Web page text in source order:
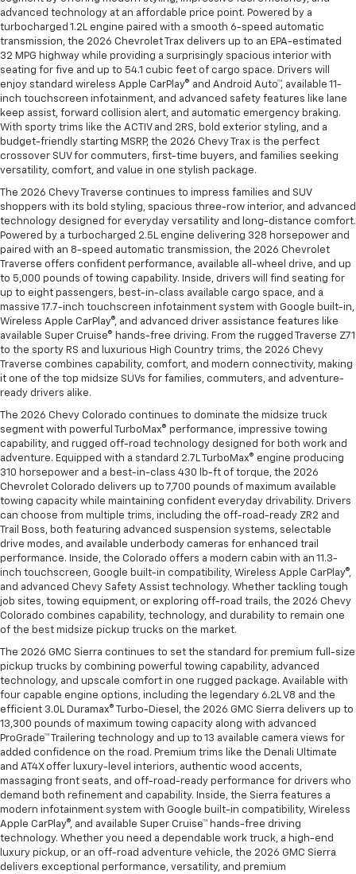
advanced technology at an affordable price point. Powered by a
turbocharged 1.2L engine paired with a smooth 6-speed automatic
transmission, the 2026 Chevrolet Trax delivers up to an EPA-estimated
32 MPG highway while providing a surprisingly spacious interior with
seating for five and up to 54.1 cubic feet of cargo space. Drivers will
enjoy standard wireless Apple CarPlay® and Android Auto™, available 11-
inch touchscreen infotainment, and advanced safety features like lane
keep assist, forward collision alert, and automatic emergency braking.
With sporty trims like the ACTIV and 2RS, bold exterior styling, and a
budget-friendly starting MSRP, the 2026 Chevy Trax is the perfect
crossover SUV for commuters, first-time buyers, and families seeking
versatility, comfort, and value in one stylish package.
The 2026 Chevy Traverse continues to impress families and SUV
shoppers with its bold styling, spacious three-row interior, and advanced
technology designed for everyday versatility and long-distance comfort.
Powered by a turbocharged 2.5L engine delivering 328 horsepower and
paired with an 8-speed automatic transmission, the 2026 Chevrolet
Traverse offers confident performance, available all-wheel drive, and up
to 5,000 pounds of towing capability. Inside, drivers will find seating for
up to eight passengers, best-in-class available cargo space, and a
massive 17.7-inch touchscreen infotainment system with Google built-in,
Wireless Apple CarPlay®, and advanced driver assistance features like
available Super Cruise® hands-free driving. From the rugged Traverse Z71
to the sporty RS and luxurious High Country trims, the 2026 Chevy
Traverse combines capability, comfort, and modern connectivity, making
it one of the top midsize SUVs for families, commuters, and adventure-
ready drivers alike.
The 2026 Chevy Colorado continues to dominate the midsize truck
segment with powerful TurboMax® performance, impressive towing
capability, and rugged off-road technology designed for both work and
adventure. Equipped with a standard 2.7L TurboMax® engine producing
310 horsepower and a best-in-class 430 lb-ft of torque, the 2026
Chevrolet Colorado delivers up to 7,700 pounds of maximum available
towing capacity while maintaining confident everyday drivability. Drivers
can choose from multiple trims, including the off-road-ready ZR2 and
Trail Boss, both featuring advanced suspension systems, selectable
drive modes, and available underbody cameras for enhanced trail
performance. Inside, the Colorado offers a modern cabin with an 11.3-
inch touchscreen, Google built-in compatibility, Wireless Apple CarPlay®,
and advanced Chevy Safety Assist technology. Whether tackling tough
job sites, towing equipment, or exploring off-road trails, the 2026 Chevy
Colorado combines capability, technology, and durability to remain one
of the best midsize pickup trucks on the market.
The 2026 GMC Sierra continues to set the standard for premium full-size
pickup trucks by combining powerful towing capability, advanced
technology, and upscale comfort in one rugged package. Available with
four capable engine options, including the legendary 6.2L V8 and the
efficient 3.0L Duramax® Turbo-Diesel, the 2026 GMC Sierra delivers up to
13,300 pounds of maximum towing capacity along with advanced
ProGrade™ Trailering technology and up to 13 available camera views for
added confidence on the road. Premium trims like the Denali Ultimate
and AT4X offer luxury-level interiors, authentic wood accents,
massaging front seats, and off-road-ready performance for drivers who
demand both refinement and capability. Inside, the Sierra features a
modern infotainment system with Google built-in compatibility, Wireless
Apple CarPlay®, and available Super Cruise™ hands-free driving
technology. Whether you need a dependable work truck, a high-end
luxury pickup, or an off-road adventure vehicle, the 2026 GMC Sierra
delivers exceptional performance, versatility, and premium